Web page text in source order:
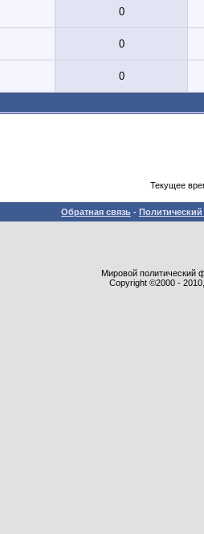
0
0
0
Текущее
Обратная связь -
Мировой политический
Copyright ©2000 -